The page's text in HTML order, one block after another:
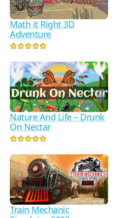
Math it Right 3D
Adventure
Nature And Life – Drunk
On Nectar
Train Mechanic